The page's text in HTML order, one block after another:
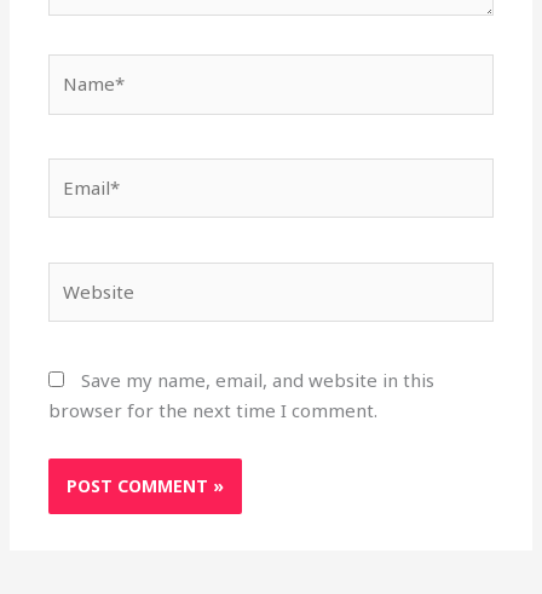
Save my name, email, and website in this
browser for the next time I comment.